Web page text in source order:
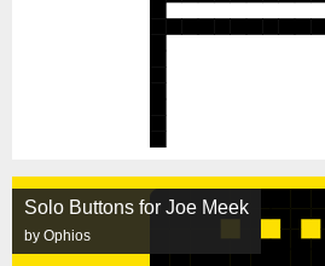
Solo Buttons for Joe Meek
by Ophios